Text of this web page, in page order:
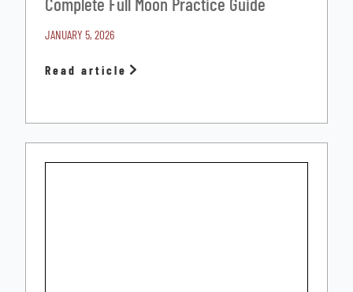
JANUARY 5, 2026
Read article